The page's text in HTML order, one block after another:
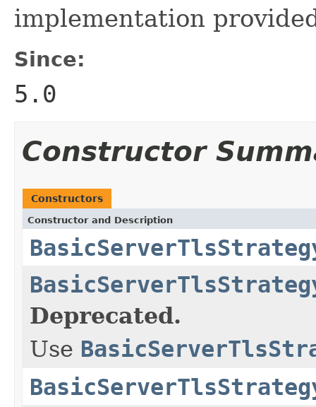
implementation
Since:
5.0
Constructor
Constructors
Constructor and Description
Deprecated.
Use